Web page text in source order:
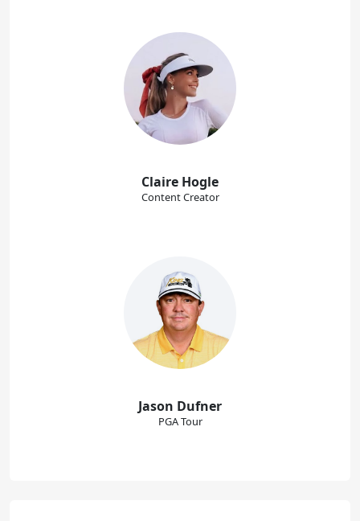
Claire Hogle
Content Creator
Jason Dufner
PGA Tour